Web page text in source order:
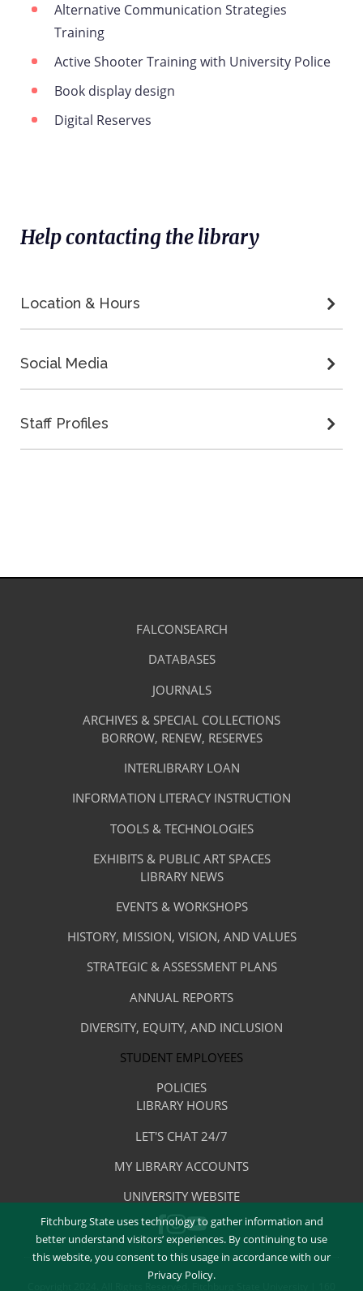
Alternative Communication Strategies
Training
Active Shooter Training with University Police
Book display design
Digital Reserves
Help contacting the library
Location & Hours
Social Media
Staff Profiles
Research
Resources
FALCONSEARCH
DATABASES(OPENS
TAB)
JOURNALS(OPENS
A
NEW
TAB)
ARCHIVES & SPECIAL COLLECTIONS
Facilities
Services
Library
Menu
Facilities
BORROW, RENEW, RESERVES
INTERLIBRARY LOAN
INFORMATION LITERACY INSTRUCTION
TOOLS & TECHNOLOGIES
EXHIBITS & PUBLIC ART SPACES
The
Library
Menu
About
Library
LIBRARY NEWS
EVENTS & WORKSHOPS
HISTORY, MISSION, VISION, AND VALUES
STRATEGIC & ASSESSMENT PLANS
ANNUAL REPORTS
DIVERSITY, EQUITY, AND INCLUSION
STUDENT EMPLOYEES
POLICIES
Quick
Links
LIBRARY HOURS
LET'S CHAT 24/7
MY LIBRARY ACCOUNTS
UNIVERSITY WEBSITE
FACEBOOK
INSTAGRAM
YOUTUBE
Fitchburg State uses technology to gather information and
better understand visitors’ experiences. By continuing to use
this website, you consent to this usage in accordance with our
Privacy Policy.